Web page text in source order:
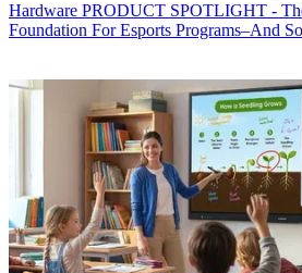
Hardware PRODUCT SPOTLIGHT -
Foundation For Esports Programs–And